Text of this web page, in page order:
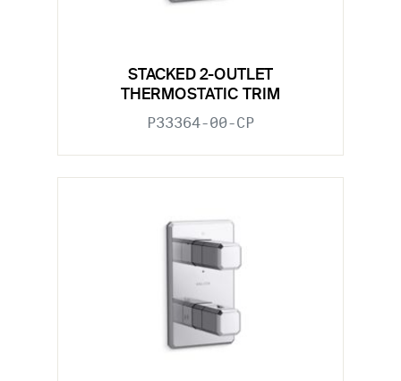
STACKED 2-OUTLET
THERMOSTATIC TRIM
P33364-00-CP